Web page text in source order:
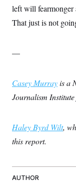
left will fearmonger
That just is not
—
Casey Murrayis a
Journalism Institute
Haley Byrd Wilt,
this report.
AUTHOR